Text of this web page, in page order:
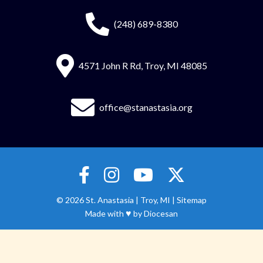
(248) 689-8380
4571 John R Rd, Troy, MI 48085
office@stanastasia.org
© 2026St. Anastasia | Troy, MI | Sitemap
Made with ♥ byDiocesan